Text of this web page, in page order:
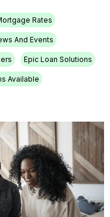
Rates
And Events
Epic Loan Solutions
Available